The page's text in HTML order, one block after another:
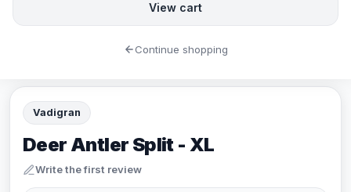
Vadigran
Deer Antler Split - XL
Write the first review
View cart
Continue shopping